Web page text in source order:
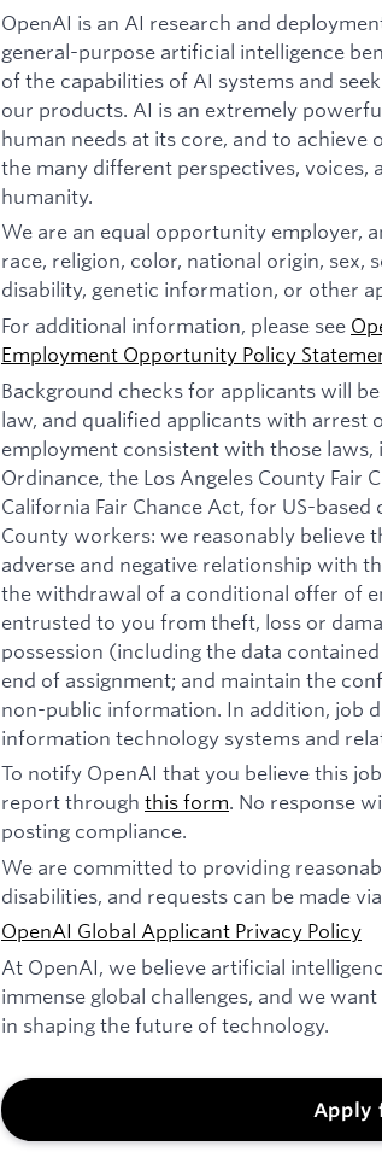
OpenAI is an AI research and
general-purpose artificial intelligence
of the capabilities of AI systems and
our products. AI is an extremely
human needs at its core, and to achieve
the many different perspectives,
humanity.
We are an equal opportunity employer,
race, religion, color, national origin, sex,
disability, genetic information, or other
For additional information, please see
Employment Opportunity Policy
Background checks for applicants will
law, and qualified applicants with
employment consistent with those laws,
Ordinance, the Los Angeles County Fair
California Fair Chance Act, for US-
County workers: we reasonably believe
adverse and negative relationship with
the withdrawal of a conditional offer of
entrusted to you from theft, loss or
possession (including the data
end of assignment; and maintain the
non-public information. In addition, job
information technology systems and
To notify OpenAI that you believe this
report through this form. No response
posting compliance.
We are committed to providing
disabilities, and requests can be made
OpenAI Global Applicant Privacy Policy
At OpenAI, we believe artificial
immense global challenges, and we
in shaping the future of technology.
Apply